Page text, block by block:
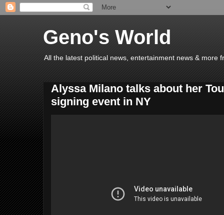
Geno's World
All the latest political news, entertainment news & more
Alyssa Milano talks about her
signing event in NY